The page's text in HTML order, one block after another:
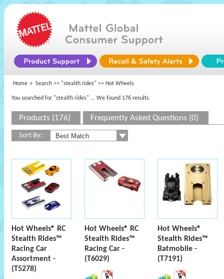
Home Search >> "stealth rides" >> Hot Wheels
You searched for "stealth rides" ... We found 176 results
Products (176) Frequently Asked Questions (0)
Sort By:
Hot Wheels® RC
Stealth Rides™
Racing Car
Assortment -
(T5278)
Hot Wheels® RC
Stealth Rides™
Racing Car -
(T6029)
Hot Wheels®
Stealth Rides™
Batmobile -
(T7191)